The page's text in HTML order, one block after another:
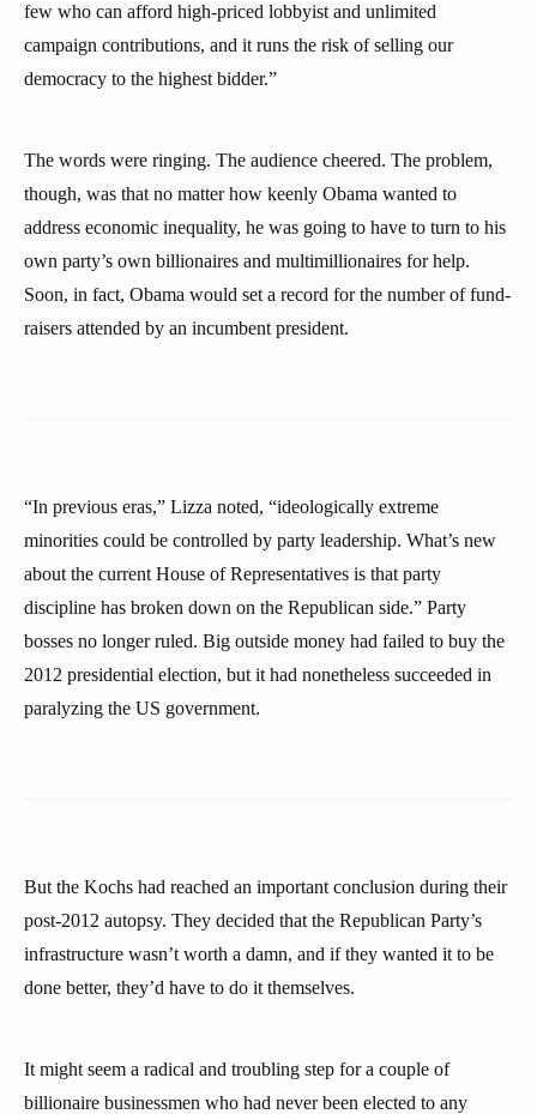
few who can afford high-priced lobbyist and unlimited
campaign contributions, and it runs the risk of selling our
democracy to the highest bidder.”
The words were ringing. The audience cheered. The problem,
though, was that no matter how keenly Obama wanted to
address economic inequality, he was going to have to turn to his
own party’s own billionaires and multimillionaires for help.
Soon, in fact, Obama would set a record for the number of fund-
raisers attended by an incumbent president.
“In previous eras,” Lizza noted, “ideologically extreme
minorities could be controlled by party leadership. What’s new
about the current House of Representatives is that party
discipline has broken down on the Republican side.” Party
bosses no longer ruled. Big outside money had failed to buy the
2012 presidential election, but it had nonetheless succeeded in
paralyzing the US government.
But the Kochs had reached an important conclusion during their
post-2012 autopsy. They decided that the Republican Party’s
infrastructure wasn’t worth a damn, and if they wanted it to be
done better, they’d have to do it themselves.
It might seem a radical and troubling step for a couple of
billionaire businessmen who had never been elected to any